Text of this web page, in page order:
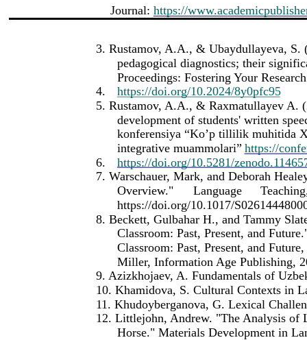
Journal: https://
3. Rustamov, A.A., & Ubaydullayeva, S.
pedagogical diagnostics; their
Proceedings: Fostering Your
4.
https://doi.org/10.2024/8y0pfc95
5. Rustamov, A.A., & Raxmatullayev A.
development of students' written
konferensiya “Ko’p tillilik muhitida
integrative muammolari” https://
6.
https://doi.org/10.5281/
7. Warschauer, Mark, and Deborah
Overview."
Language
https://doi.org/10.1017/
8. Beckett, Gulbahar H., and Tammy
Classroom: Past, Present, and
Classroom: Past, Present, and
Miller, Information Age Publishing,
9. Azizkhojaev, A. Fundamentals of
10. Khamidova, S. Cultural Contexts in
11. Khudoyberganova, G. Lexical
12. Littlejohn, Andrew. "The Analysis of
Horse." Materials Development in